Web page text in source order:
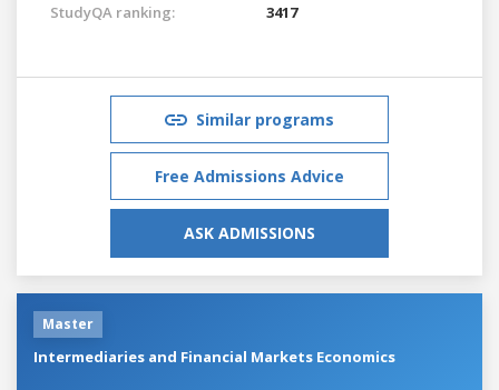
StudyQA ranking: 3417
Similar programs
Free Admissions Advice
ASK ADMISSIONS
Master
Intermediaries and Financial Markets Economics